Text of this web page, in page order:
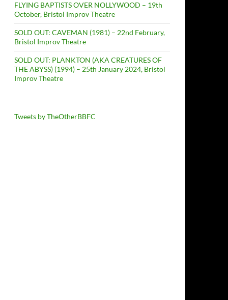
FLYING BAPTISTS OVER NOLLYWOOD – 19th
October, Bristol Improv Theatre
SOLD OUT: CAVEMAN (1981) – 22nd February,
Bristol Improv Theatre
SOLD OUT: PLANKTON (AKA CREATURES OF
THE ABYSS) (1994) – 25th January 2024, Bristol
Improv Theatre
Tweets by TheOtherBBFC